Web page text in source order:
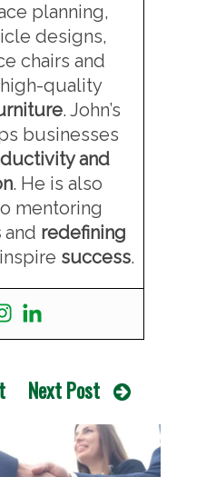
planning,
designs,
chairs and
quality
. John’s
businesses
and
. He is also
mentoring
and redefining
success.
Next Post